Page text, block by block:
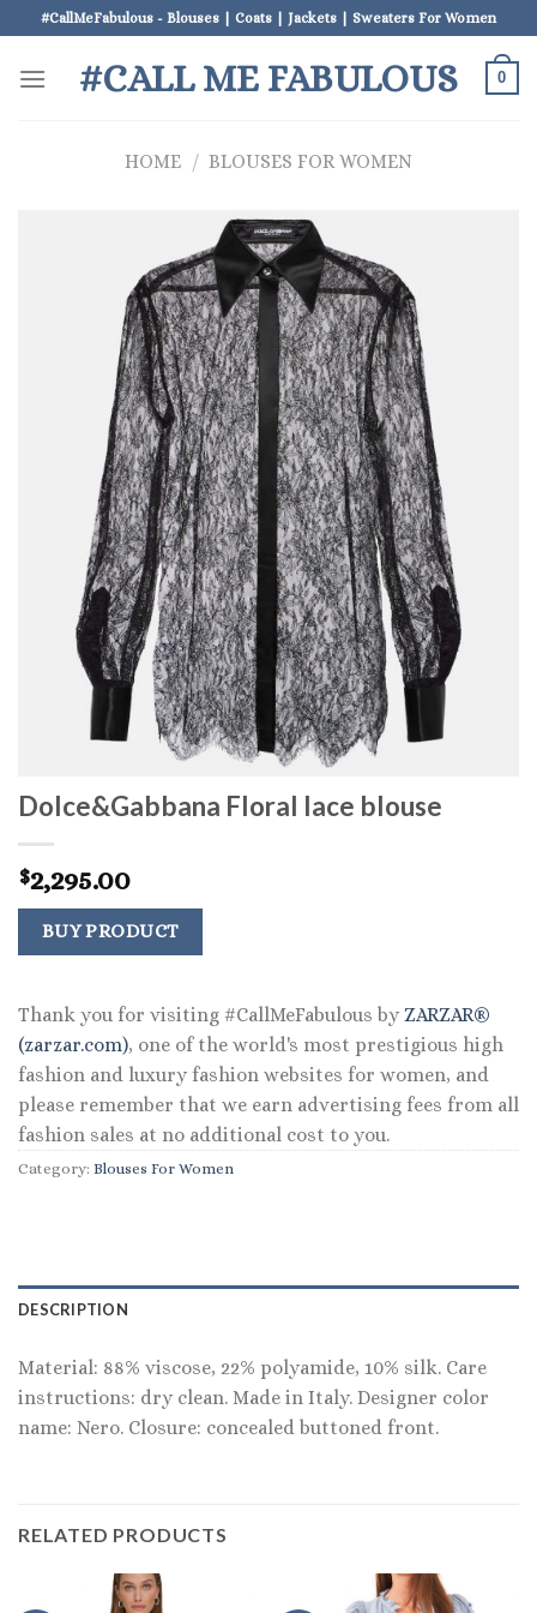
to
content
#CallMeFabulous - Blouses | Coats | Jackets | Sweaters For Women
#CALL ME FABULOUS 0
HOME / BLOUSES FOR WOMEN
Dolce&Gabbana Floral lace blouse
$2,295.00
BUY PRODUCT
Thank you for visiting #CallMeFabulous by ZARZAR®
(zarzar.com), one of the world's most prestigious high
fashion and luxury fashion websites for women, and
please remember that we earn advertising fees from all
fashion sales at no additional cost to you.
Category: Blouses For Women
DESCRIPTION
Material: 88% viscose, 22% polyamide, 10% silk. Care
instructions: dry clean. Made in Italy. Designer color
name: Nero. Closure: concealed buttoned front.
RELATED PRODUCTS